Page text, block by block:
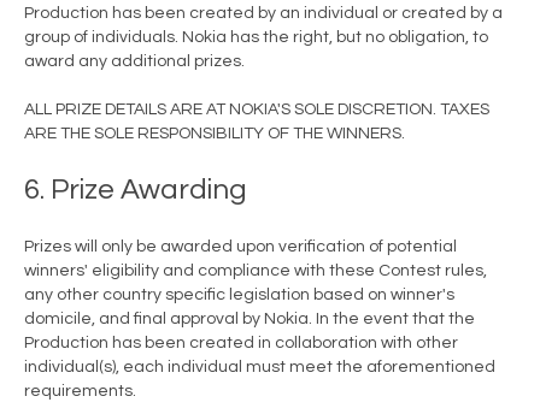
Production has been created by an individual or created by a
group of individuals. Nokia has the right, but no obligation, to
award any additional prizes.
ALL PRIZE DETAILS ARE AT NOKIA'S SOLE DISCRETION. TAXES
ARE THE SOLE RESPONSIBILITY OF THE WINNERS.
6. Prize Awarding
Prizes will only be awarded upon verification of potential
winners' eligibility and compliance with these Contest rules,
any other country specific legislation based on winner's
domicile, and final approval by Nokia. In the event that the
Production has been created in collaboration with other
individual(s), each individual must meet the aforementioned
requirements.